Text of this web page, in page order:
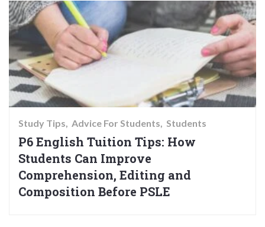
Study Tips Advice For Students Students
P6 English Tuition Tips: How
Students Can Improve
Comprehension, Editing and
Composition Before PSLE